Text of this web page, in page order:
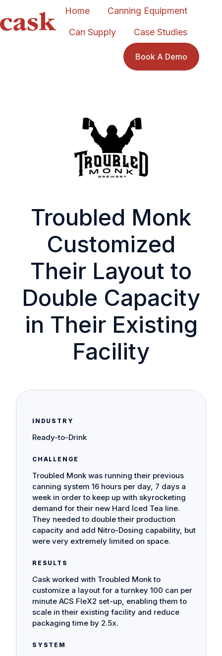
Home Canning Equipment
Can Supply Case Studies
Book A Demo
Troubled Monk
Customized
Their Layout to
Double Capacity
in Their Existing
Facility
INDUSTRY
Ready-to-Drink
CHALLENGE
Troubled Monk was running their previous
canning system 16 hours per day, 7 days a
week in order to keep up with skyrocketing
demand for their new Hard Iced Tea line.
They needed to double their production
capacity and add Nitro-Dosing capability, but
were very extremely limited on space.
RESULTS
Cask worked with Troubled Monk to
customize a layout for a turnkey 100 can per
minute ACS FleX2 set-up, enabling them to
scale in their existing facility and reduce
packaging time by 2.5x.
SYSTEM